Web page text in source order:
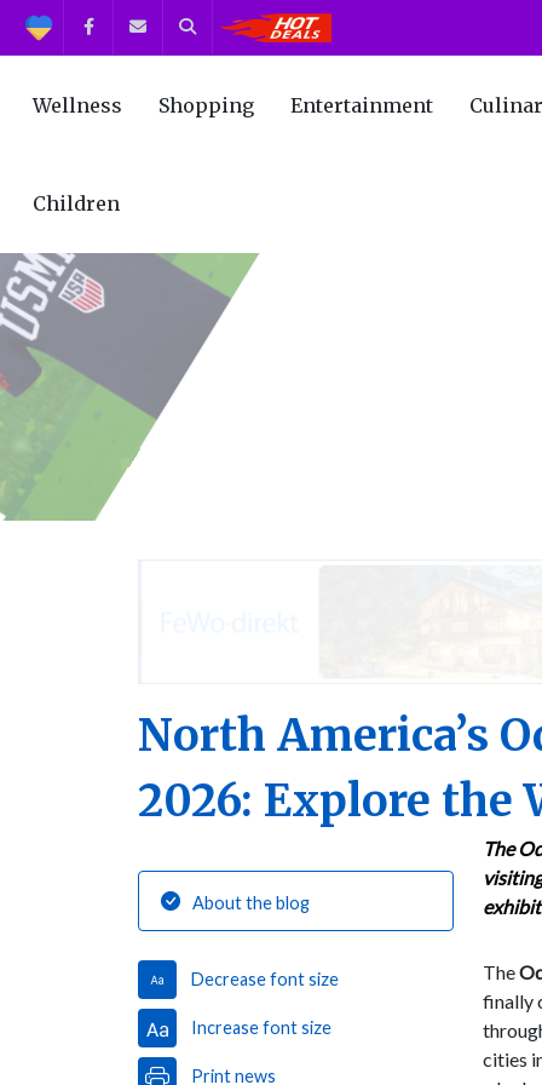
Support FacebookContact us
Search
Wellness Shopping Entertainment
Children
North America’s
2026: Explore the
About the blog
Decrease font size
Increase font size
Print news
The
The
finally
cities